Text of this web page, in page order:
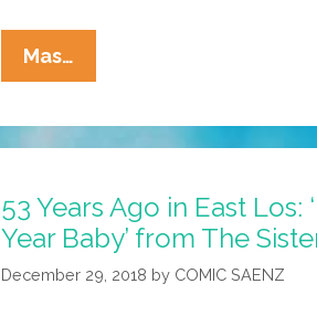
Mas…
Years
In
Los:
‘Happy
53 Years Ago in East Los:
Year Baby’ from The
December 29, 2018 by COMIC SAENZ